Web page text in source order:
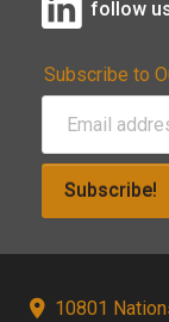
follow
Subscribe to
Subscribe!
10801